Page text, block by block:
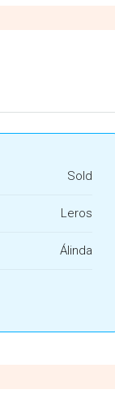
Sold
Leros
Álinda